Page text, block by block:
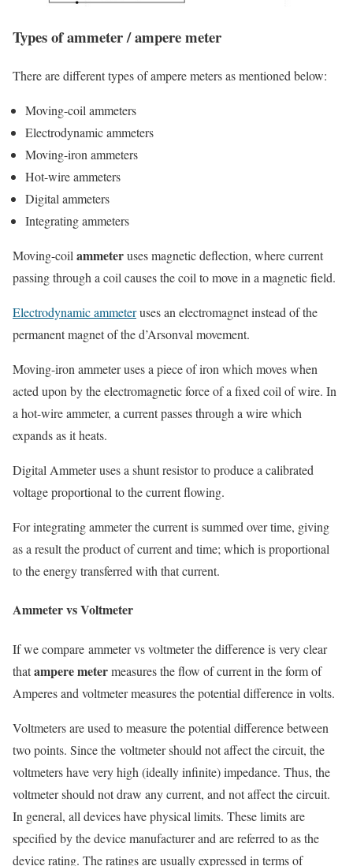
Types of ammeter / ampere meter
There are different types of ampere meters as mentioned below:
Moving-coil ammeters
Electrodynamic ammeters
Moving-iron ammeters
Hot-wire ammeters
Digital ammeters
Integrating ammeters
Moving-coil ammeteruses magnetic deflection, where current
passing through a coil causes the coil to move in a magnetic field.
Electrodynamic ammeteruses an electromagnet instead of the
permanent magnet of the d’Arsonval movement.
Moving-iron ammeter uses a piece of iron which moves when
acted upon by the electromagnetic force of a fixed coil of wire. In
a hot-wire ammeter, a current passes through a wire which
expands as it heats.
Digital Ammeter uses a shunt resistor to produce a calibrated
voltage proportional to the current flowing.
For integrating ammeter the current is summed over time, giving
as a result the product of current and time; which is proportional
to the energy transferred with that current.
Ammeter vs Voltmeter
If we compare ammeter vs voltmeter the difference is very clear
thatampere metermeasures the flow of current in the form of
Amperes and voltmeter measures the potential difference in volts.
Voltmeters are used to measure the potential difference between
two points. Since the voltmeter should not affect the circuit, the
voltmeters have very high (ideally infinite) impedance. Thus, the
voltmeter should not draw any current, and not affect the circuit.
In general, all devices have physical limits. These limits are
specified by the device manufacturer and are referred to as the
device rating. The ratings are usually expressed in terms of